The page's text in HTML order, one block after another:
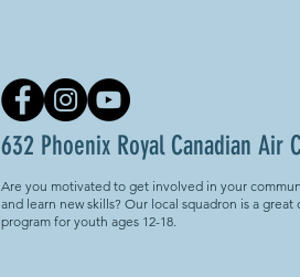
632 Phoenix Royal Canadian Air
Are you motivated to get involved in your
and learn new skills? Our local squadron is a
program for youth ages 12-18.